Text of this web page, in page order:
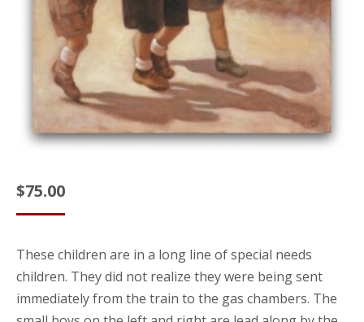
$75.00
These children are in a long line of special needs
children. They did not realize they were being sent
immediately from the train to the gas chambers. The